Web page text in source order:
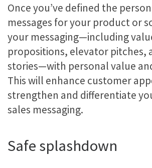
Once you’ve defined the
messages for your product or
your messaging—including
propositions, elevator pitches,
stories—with personal value
This will enhance customer
strengthen and differentiate
sales messaging.
Safe splashdown